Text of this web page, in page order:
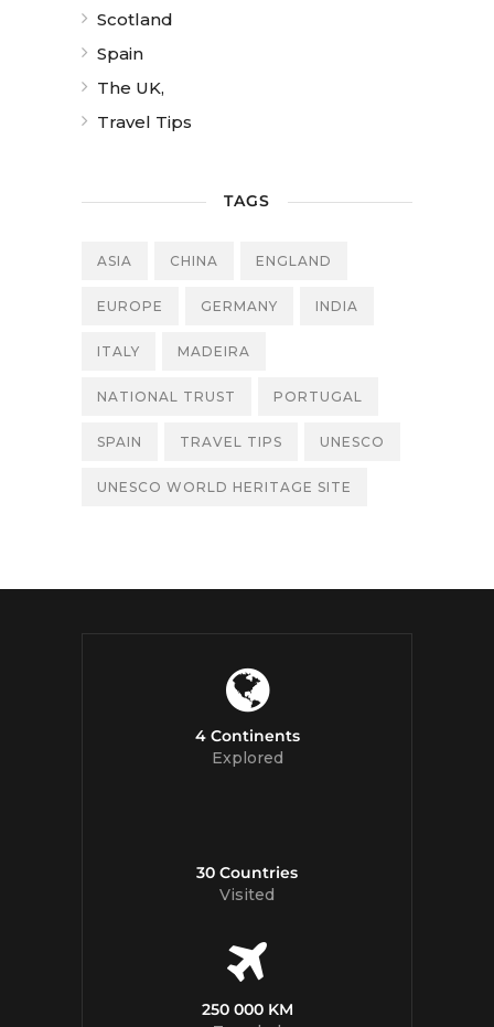
Scotland
Spain
The UK,
Travel Tips
TAGS
ASIA CHINA ENGLAND
EUROPE GERMANY INDIA
ITALY MADEIRA
NATIONAL TRUST PORTUGAL
SPAIN TRAVEL TIPS UNESCO
UNESCO WORLD HERITAGE SITE
4 Continents
Explored
30 Countries
Visited
250 000 KM